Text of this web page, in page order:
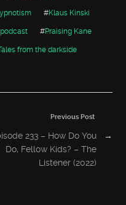
#Klaus Kinski
podcast #Praising Kane
from the darkside
Previous Post
233 – How Do You
Do, Fellow Kids? – The
Listener (2022)
→